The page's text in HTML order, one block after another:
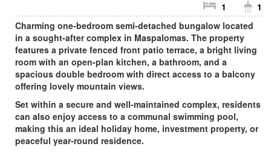
1
1
Charming one-bedroom semi-detached bungalow located
in a sought-after complex in Maspalomas. The property
features a private fenced front patio terrace, a bright living
room with an open-plan kitchen, a bathroom, and a
spacious double bedroom with direct access to a balcony
offering lovely mountain views.
Set within a secure and well-maintained complex, residents
can also enjoy access to a communal swimming pool,
making this an ideal holiday home, investment property, or
peaceful year-round residence.